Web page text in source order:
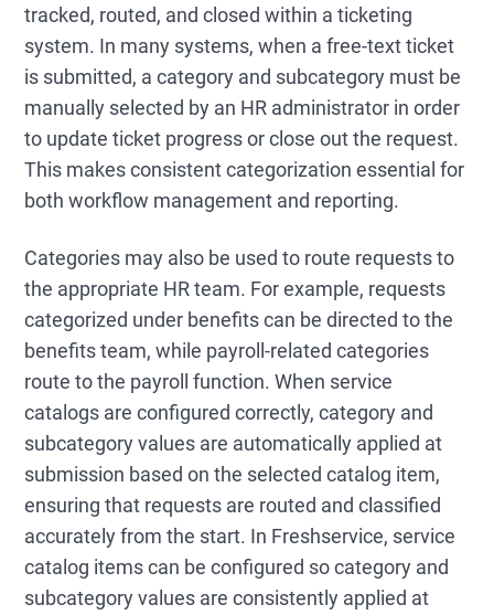
tracked, routed, and closed within a ticketing
system. In many systems, when a free-text ticket
is submitted, a category and subcategory must be
manually selected by an HR administrator in order
to update ticket progress or close out the request.
This makes consistent categorization essential for
both workflow management and reporting.
Categories may also be used to route requests to
the appropriate HR team. For example, requests
categorized under benefits can be directed to the
benefits team, while payroll-related categories
route to the payroll function. When service
catalogs are configured correctly, category and
subcategory values are automatically applied at
submission based on the selected catalog item,
ensuring that requests are routed and classified
accurately from the start. In Freshservice, service
catalog items can be configured so category and
subcategory values are consistently applied at